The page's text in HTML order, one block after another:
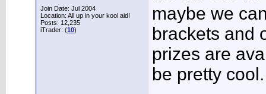
Join Date: Jul 2004
Location: All up in your kool aid!
Posts: 12,235
iTrader: (10)
maybe we
brackets and
prizes are
be pretty